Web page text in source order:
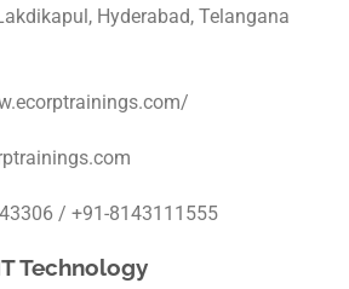
Hyderabad, Telangana
/ +91-8143111555
Technology